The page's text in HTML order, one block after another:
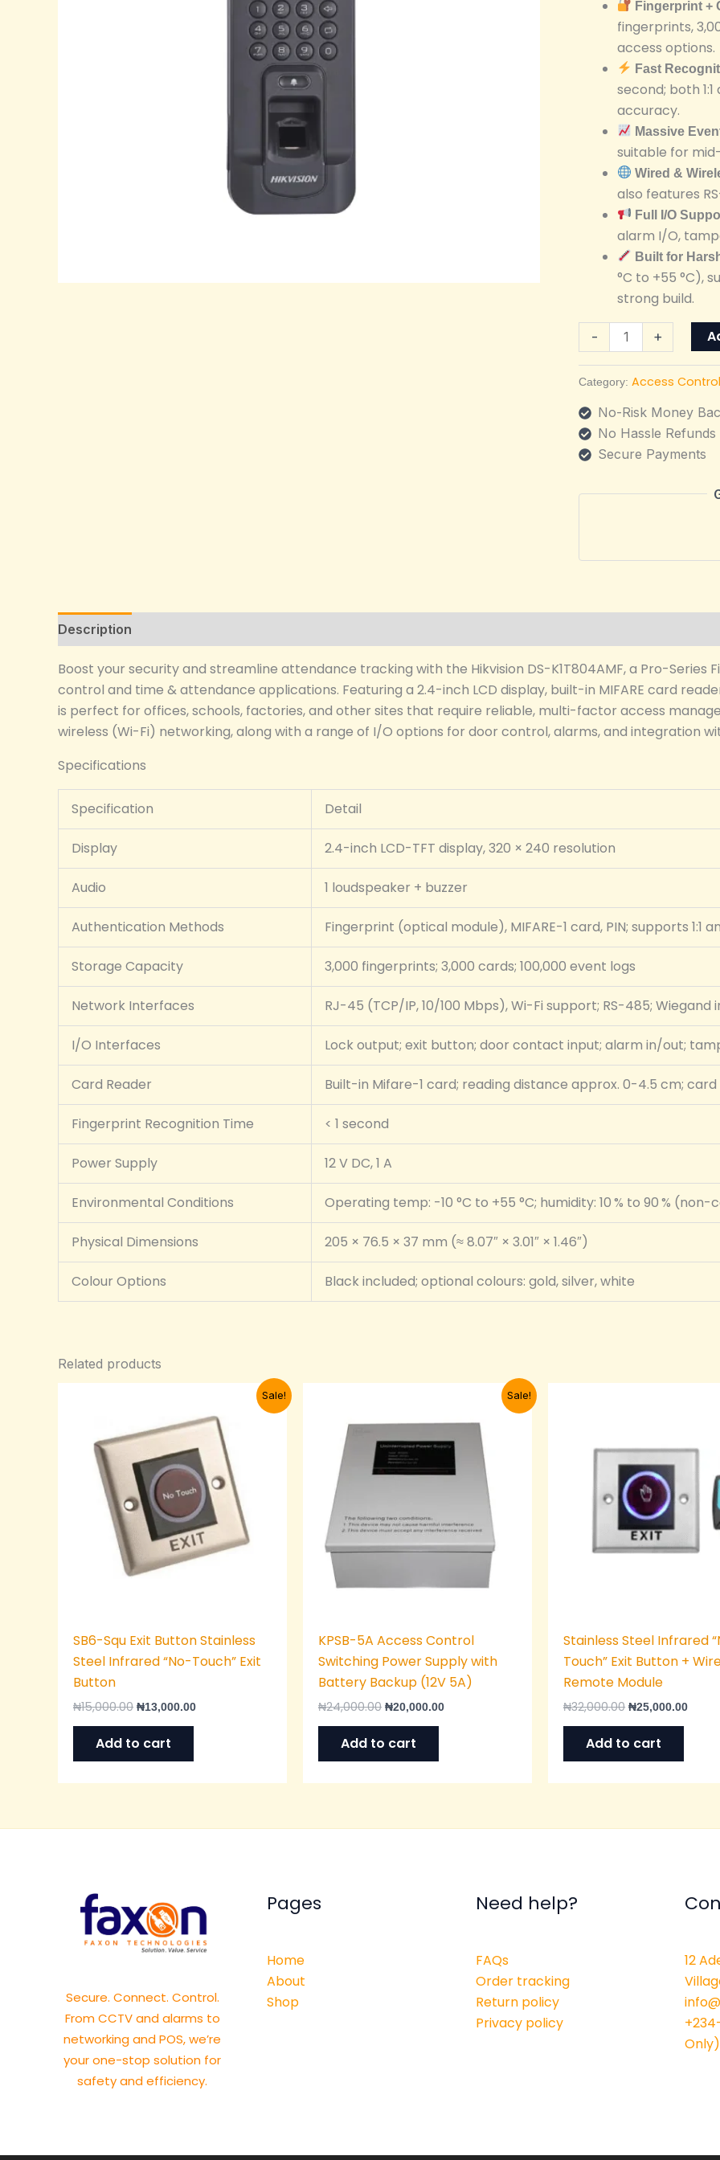
Fingerprint +
fingerprints,
access options.
Fast
second; both
accuracy.
Massive
suitable for
Wired &
also features
Full I/O
alarm I/O,
Built for
°C to +55 °C),
strong build.
- +
Category: Access Control
No-Risk Money
No Hassle Refunds
Secure Payments
Description
Boost your security and streamline attendance tracking with the Hikvision DS-K1T804AMF, a Pro-
control and time & attendance applications. Featuring a 2.4-inch LCD display, built-in MIFARE card
is perfect for offices, schools, factories, and other sites that require reliable, multi-factor access
wireless (Wi-Fi) networking, along with a range of I/O options for door control, alarms, and integration
Specifications
Specification Detail
Display 2.4-inch LCD-TFT display, 320 × 240 resolution
Audio 1 loudspeaker + buzzer
Authentication Methods Fingerprint (optical module), MIFARE-1 card, PIN; supports 1:1
Storage Capacity 3,000 fingerprints; 3,000 cards; 100,000 event logs
Network Interfaces RJ-45 (TCP/IP, 10/100 Mbps), Wi-Fi support; RS-485; Wiegand
I/O Interfaces Lock output; exit button; door contact input; alarm in/out;
Card Reader Built-in Mifare-1 card; reading distance approx. 0-4.5 cm;
Fingerprint Recognition Time < 1 second
Power Supply 12 V DC, 1 A
Environmental Conditions Operating temp: -10 °C to +55 °C; humidity: 10 % to 90 % (non-
Physical Dimensions 205 × 76.5 × 37 mm (≈ 8.07″ × 3.01″ × 1.46″)
Colour Options Black included; optional colours: gold, silver, white
Related products
Sale!
SB6-Squ Exit Button Stainless
Steel Infrared “No-Touch” Exit
Button
₦15,000.00
₦15,000.00.
₦13,000.00
is:
₦13,000.00.
Add to cart
Sale!
KPSB-5A Access Control
Switching Power Supply with
Battery Backup (12V 5A)
₦24,000.00 ₦20,000.00
₦20,000.00.
Add to cart
Stainless Steel Infrared
Touch” Exit Button +
Remote Module
₦32,000.00 ₦25,000.00
Add to cart
Secure. Connect. Control.
From CCTV and alarms to
networking and POS, we’re
your one-stop solution for
safety and efficiency.
Pages
Home
About
Shop
Need help?
FAQs
Order tracking
Return policy
Privacy policy
12
Only)